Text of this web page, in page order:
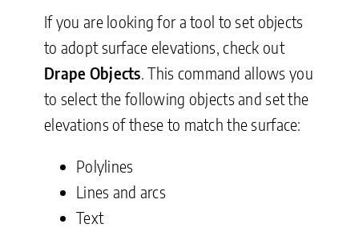
If you are looking for a tool to set objects
to adopt surface elevations, check out
Drape Objects. This command allows you
to select the following objects and set the
elevations of these to match the surface:
Polylines
Lines and arcs
Text